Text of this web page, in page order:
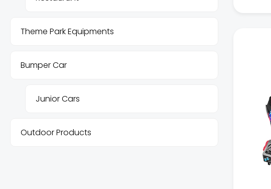
Theme Park Equipments
Bumper Car
Junior Cars
Outdoor Products